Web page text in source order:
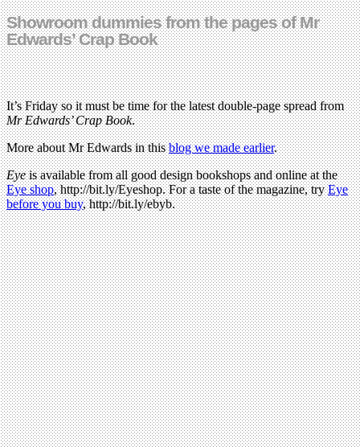
Showroom dummies from the pages of Mr
Edwards’ Crap Book
It’s Friday so it must be time for the latest double-page spread from
Mr Edwards’ Crap Book.
More about Mr Edwards in thisblog we made earlier.
Eyeis available from all good design bookshops and online at the
Eye shop, http://bit.ly/Eyeshop. For a taste of the magazine, tryEye
before you buy, http://bit.ly/ebyb.